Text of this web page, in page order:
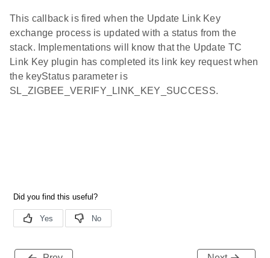
This callback is fired when the Update Link Key
exchange process is updated with a status from the
stack. Implementations will know that the Update TC
Link Key plugin has completed its link key request when
the keyStatus parameter is
SL_ZIGBEE_VERIFY_LINK_KEY_SUCCESS.